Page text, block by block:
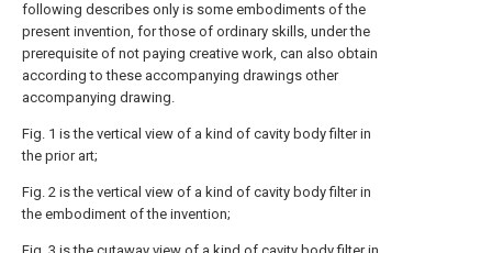
following describes only is some embodiments of the
present invention, for those of ordinary skills, under the
prerequisite of not paying creative work, can also obtain
according to these accompanying drawings other
accompanying drawing.
Fig. 1 is the vertical view of a kind of cavity body filter in
the prior art;
Fig. 2 is the vertical view of a kind of cavity body filter in
the embodiment of the invention;